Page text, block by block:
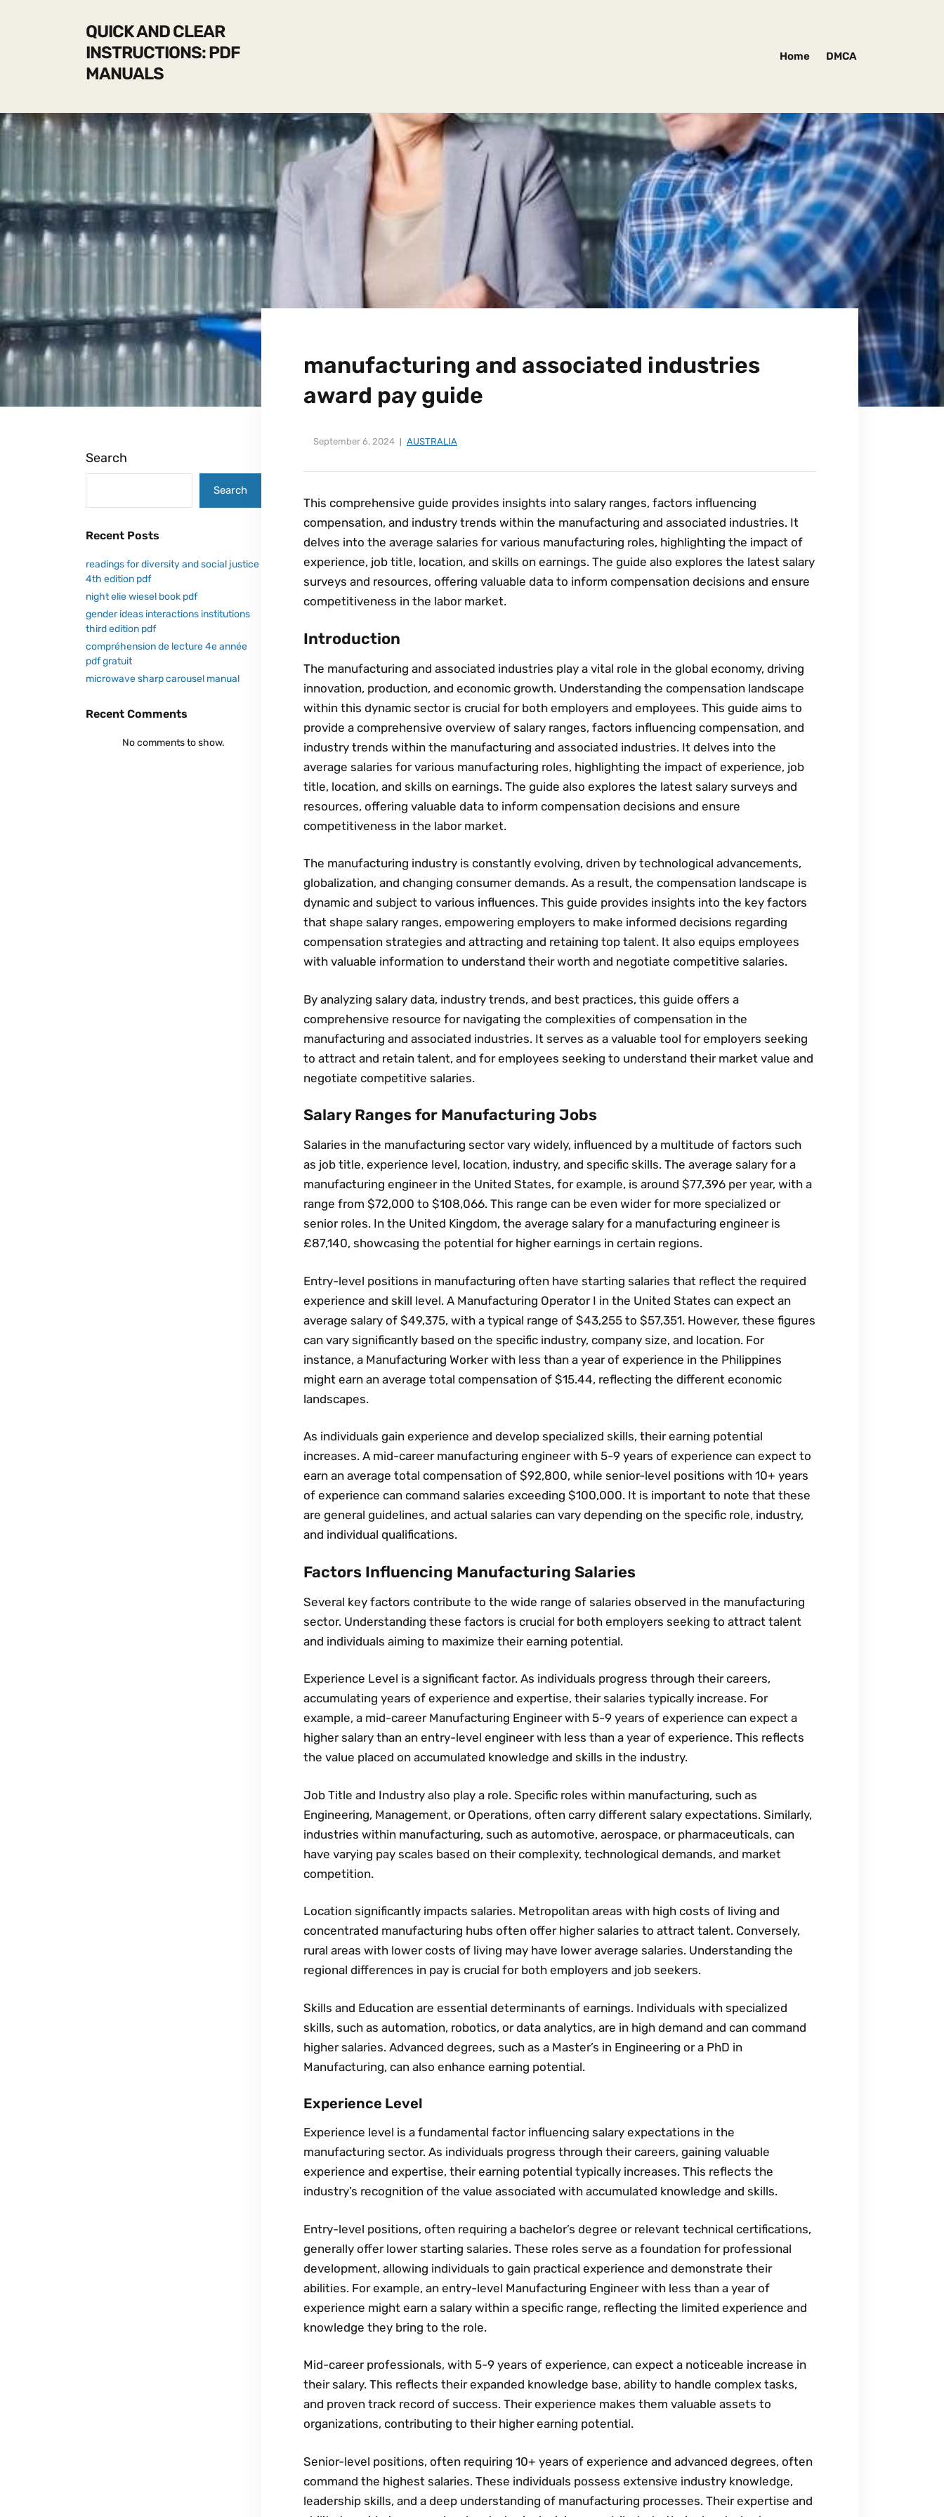
QUICK AND CLEAR
INSTRUCTIONS: PDF
MANUALS
Home DMCA
manufacturing and associated industries
award pay guide
September 6, 2024 AUSTRALIA
This comprehensive guide provides insights into salary ranges‚ factors influencing
compensation‚ and industry trends within the manufacturing and associated industries. It
delves into the average salaries for various manufacturing roles‚ highlighting the impact of
experience‚ job title‚ location‚ and skills on earnings. The guide also explores the latest salary
surveys and resources‚ offering valuable data to inform compensation decisions and ensure
competitiveness in the labor market.
Introduction
The manufacturing and associated industries play a vital role in the global economy‚ driving
innovation‚ production‚ and economic growth. Understanding the compensation landscape
within this dynamic sector is crucial for both employers and employees. This guide aims to
provide a comprehensive overview of salary ranges‚ factors influencing compensation‚ and
industry trends within the manufacturing and associated industries. It delves into the
average salaries for various manufacturing roles‚ highlighting the impact of experience‚ job
title‚ location‚ and skills on earnings. The guide also explores the latest salary surveys and
resources‚ offering valuable data to inform compensation decisions and ensure
competitiveness in the labor market.
The manufacturing industry is constantly evolving‚ driven by technological advancements‚
globalization‚ and changing consumer demands. As a result‚ the compensation landscape is
dynamic and subject to various influences. This guide provides insights into the key factors
that shape salary ranges‚ empowering employers to make informed decisions regarding
compensation strategies and attracting and retaining top talent. It also equips employees
with valuable information to understand their worth and negotiate competitive salaries.
By analyzing salary data‚ industry trends‚ and best practices‚ this guide offers a
comprehensive resource for navigating the complexities of compensation in the
manufacturing and associated industries. It serves as a valuable tool for employers seeking
to attract and retain talent‚ and for employees seeking to understand their market value and
negotiate competitive salaries.
Salary Ranges for Manufacturing Jobs
Salaries in the manufacturing sector vary widely‚ influenced by a multitude of factors such
as job title‚ experience level‚ location‚ industry‚ and specific skills. The average salary for a
manufacturing engineer in the United States‚ for example‚ is around $77‚396 per year‚ with a
range from $72‚000 to $108‚066. This range can be even wider for more specialized or
senior roles. In the United Kingdom‚ the average salary for a manufacturing engineer is
£87‚140‚ showcasing the potential for higher earnings in certain regions.
Entry-level positions in manufacturing often have starting salaries that reflect the required
experience and skill level. A Manufacturing Operator I in the United States can expect an
average salary of $49‚375‚ with a typical range of $43‚255 to $57‚351. However‚ these figures
can vary significantly based on the specific industry‚ company size‚ and location. For
instance‚ a Manufacturing Worker with less than a year of experience in the Philippines
might earn an average total compensation of $15.44‚ reflecting the different economic
landscapes.
As individuals gain experience and develop specialized skills‚ their earning potential
increases. A mid-career manufacturing engineer with 5-9 years of experience can expect to
earn an average total compensation of $92‚800‚ while senior-level positions with 10+ years
of experience can command salaries exceeding $100‚000. It is important to note that these
are general guidelines‚ and actual salaries can vary depending on the specific role‚ industry‚
and individual qualifications.
Factors Influencing Manufacturing Salaries
Several key factors contribute to the wide range of salaries observed in the manufacturing
sector. Understanding these factors is crucial for both employers seeking to attract talent
and individuals aiming to maximize their earning potential.
Experience Level is a significant factor. As individuals progress through their careers‚
accumulating years of experience and expertise‚ their salaries typically increase. For
example‚ a mid-career Manufacturing Engineer with 5-9 years of experience can expect a
higher salary than an entry-level engineer with less than a year of experience. This reflects
the value placed on accumulated knowledge and skills in the industry.
Job Title and Industry also play a role. Specific roles within manufacturing‚ such as
Engineering‚ Management‚ or Operations‚ often carry different salary expectations. Similarly‚
industries within manufacturing‚ such as automotive‚ aerospace‚ or pharmaceuticals‚ can
have varying pay scales based on their complexity‚ technological demands‚ and market
competition.
Location significantly impacts salaries. Metropolitan areas with high costs of living and
concentrated manufacturing hubs often offer higher salaries to attract talent. Conversely‚
rural areas with lower costs of living may have lower average salaries. Understanding the
regional differences in pay is crucial for both employers and job seekers.
Skills and Education are essential determinants of earnings. Individuals with specialized
skills‚ such as automation‚ robotics‚ or data analytics‚ are in high demand and can command
higher salaries. Advanced degrees‚ such as a Master’s in Engineering or a PhD in
Manufacturing‚ can also enhance earning potential.
Experience Level
Experience level is a fundamental factor influencing salary expectations in the
manufacturing sector. As individuals progress through their careers‚ gaining valuable
experience and expertise‚ their earning potential typically increases. This reflects the
industry’s recognition of the value associated with accumulated knowledge and skills.
Entry-level positions‚ often requiring a bachelor’s degree or relevant technical certifications‚
generally offer lower starting salaries. These roles serve as a foundation for professional
development‚ allowing individuals to gain practical experience and demonstrate their
abilities. For example‚ an entry-level Manufacturing Engineer with less than a year of
experience might earn a salary within a specific range‚ reflecting the limited experience and
knowledge they bring to the role.
Mid-career professionals‚ with 5-9 years of experience‚ can expect a noticeable increase in
their salary. This reflects their expanded knowledge base‚ ability to handle complex tasks‚
and proven track record of success. Their experience makes them valuable assets to
organizations‚ contributing to their higher earning potential.
Senior-level positions‚ often requiring 10+ years of experience and advanced degrees‚ often
command the highest salaries. These individuals possess extensive industry knowledge‚
leadership skills‚ and a deep understanding of manufacturing processes. Their expertise and
Search
Search
Recent Posts
readings for diversity and social justice
4th edition pdf
night elie wiesel book pdf
gender ideas interactions institutions
third edition pdf
compréhension de lecture 4e année
pdf gratuit
microwave sharp carousel manual
Recent Comments
No comments to show.